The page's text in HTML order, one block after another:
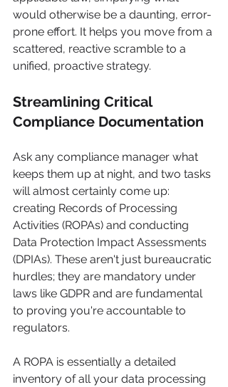
would otherwise be a daunting, error-
prone effort. It helps you move from a
scattered, reactive scramble to a
unified, proactive strategy.
Streamlining Critical
Compliance Documentation
Ask any compliance manager what
keeps them up at night, and two tasks
will almost certainly come up:
creating Records of Processing
Activities (ROPAs) and conducting
Data Protection Impact Assessments
(DPIAs). These aren't just bureaucratic
hurdles; they are mandatory under
laws like GDPR and are fundamental
to proving you're accountable to
regulators.
A ROPA is essentially a detailed
inventory of all your data processing